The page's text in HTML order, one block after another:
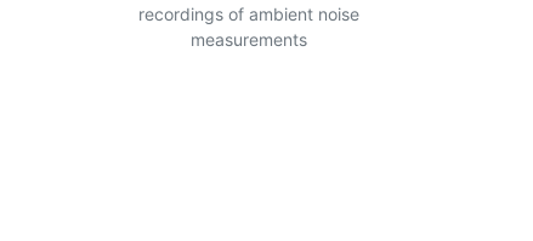
recordings of ambient noise
measurements